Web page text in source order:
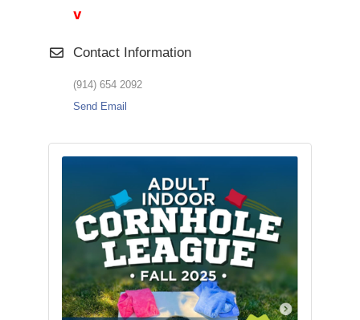
v
Contact Information
(914) 654 2092
Send Email